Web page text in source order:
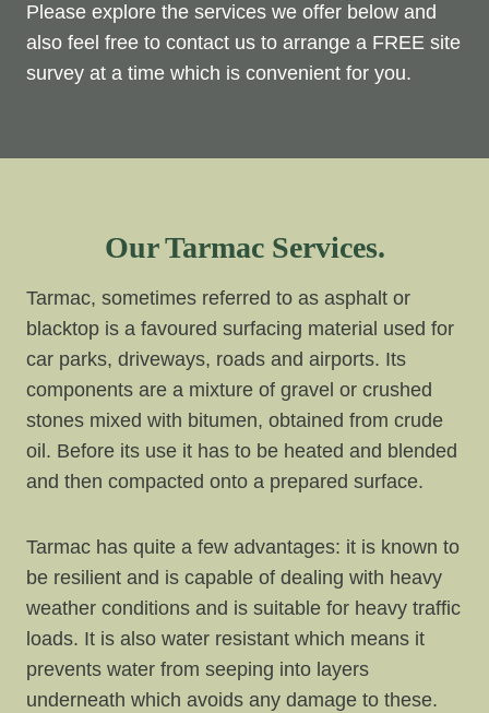
Please explore the services we offer below and
also feel free to contact us to arrange a FREE site
survey at a time which is convenient for you.
Our Tarmac Services.
Tarmac, sometimes referred to as asphalt or
blacktop is a favoured surfacing material used for
car parks, driveways, roads and airports. Its
components are a mixture of gravel or crushed
stones mixed with bitumen, obtained from crude
oil. Before its use it has to be heated and blended
and then compacted onto a prepared surface.
Tarmac has quite a few advantages: it is known to
be resilient and is capable of dealing with heavy
weather conditions and is suitable for heavy traffic
loads. It is also water resistant which means it
prevents water from seeping into layers
underneath which avoids any damage to these.